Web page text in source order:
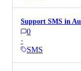
Support SMS in
0
·
SMS